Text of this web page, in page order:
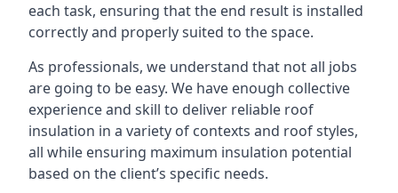
each task, ensuring that the end result is installed
correctly and properly suited to the space.
As professionals, we understand that not all jobs
are going to be easy. We have enough collective
experience and skill to deliver reliable roof
insulation in a variety of contexts and roof styles,
all while ensuring maximum insulation potential
based on the client’s specific needs.